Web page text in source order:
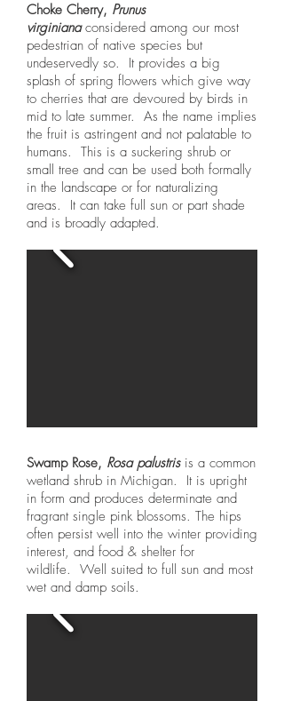
Choke Cherry, Prunus
virginiana considered among our most
pedestrian of native species but
undeservedly so. It provides a big
splash of spring flowers which give way
to cherries that are devoured by birds in
mid to late summer. As the name implies
the fruit is astringent and not palatable to
humans. This is a suckering shrub or
small tree and can be used both formally
in the landscape or for naturalizing
areas. It can take full sun or part shade
and is broadly adapted.
Swamp Rose, Rosa palustrisis a common
wetland shrub in Michigan. It is upright
in form and produces determinate and
fragrant single pink blossoms. The hips
often persist well into the winter providing
interest, and food & shelter for
wildlife. Well suited to full sun and most
wet and damp soils.